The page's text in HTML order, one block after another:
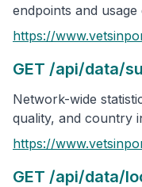
endpoints and usage
https://
GET /api/data/
Network-wide
quality, and country
https://
GET /api/data/